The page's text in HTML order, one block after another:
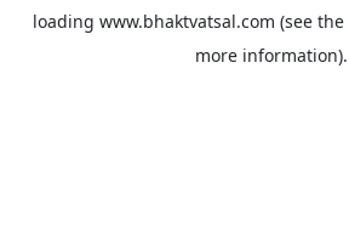
loading www.bhaktvatsal.com (see the
more information).